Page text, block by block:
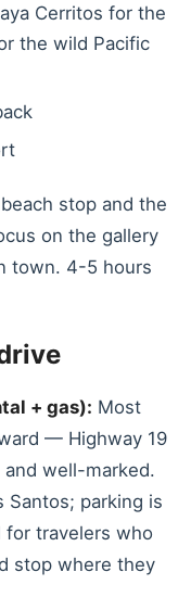
Cerritos for the
the wild Pacific
stop and the
on the gallery
town. 4-5 hours
+ gas): Most
— Highway 19
well-marked.
Santos; parking is
for travelers who
stop where they